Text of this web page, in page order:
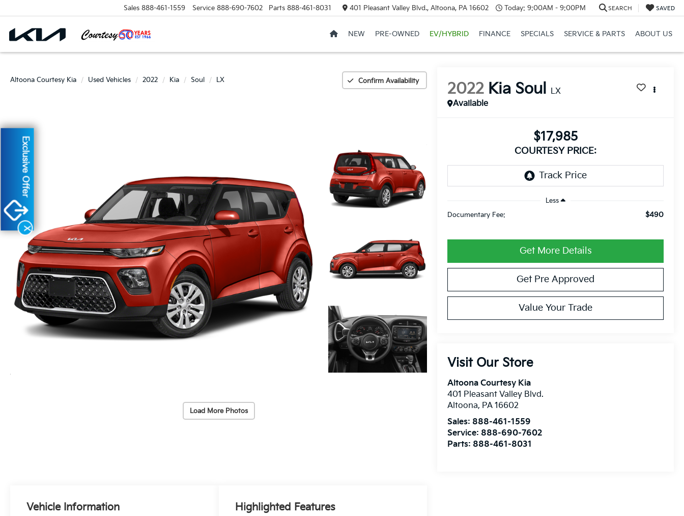
Sales 888-461-1559 Service 888-690-7602 Parts 888-461-8031 401 Pleasant Valley Blvd., Altoona, PA 16602 Today: 9:00AM - 9:00PM SEARCH SAVED
NEW PRE-OWNED EV/HYBRID FINANCE SPECIALS SERVICE & PARTS ABOUT US
Altoona Courtesy Kia Used Vehicles 2022 Kia Soul LX Confirm Availability
Load More Photos
2022 Kia Soul LX
Available
$17,985
COURTESY PRICE:
Less
Documentary Fee:
$490
Get More Details
Get Pre Approved
Value Your Trade
Visit Our Store
Altoona Courtesy Kia
401 Pleasant Valley Blvd.
Altoona, PA 16602
Sales: 888-461-1559
Service: 888-690-7602
Parts: 888-461-8031
Vehicle Information Highlighted Features
X
Exclusive Offer